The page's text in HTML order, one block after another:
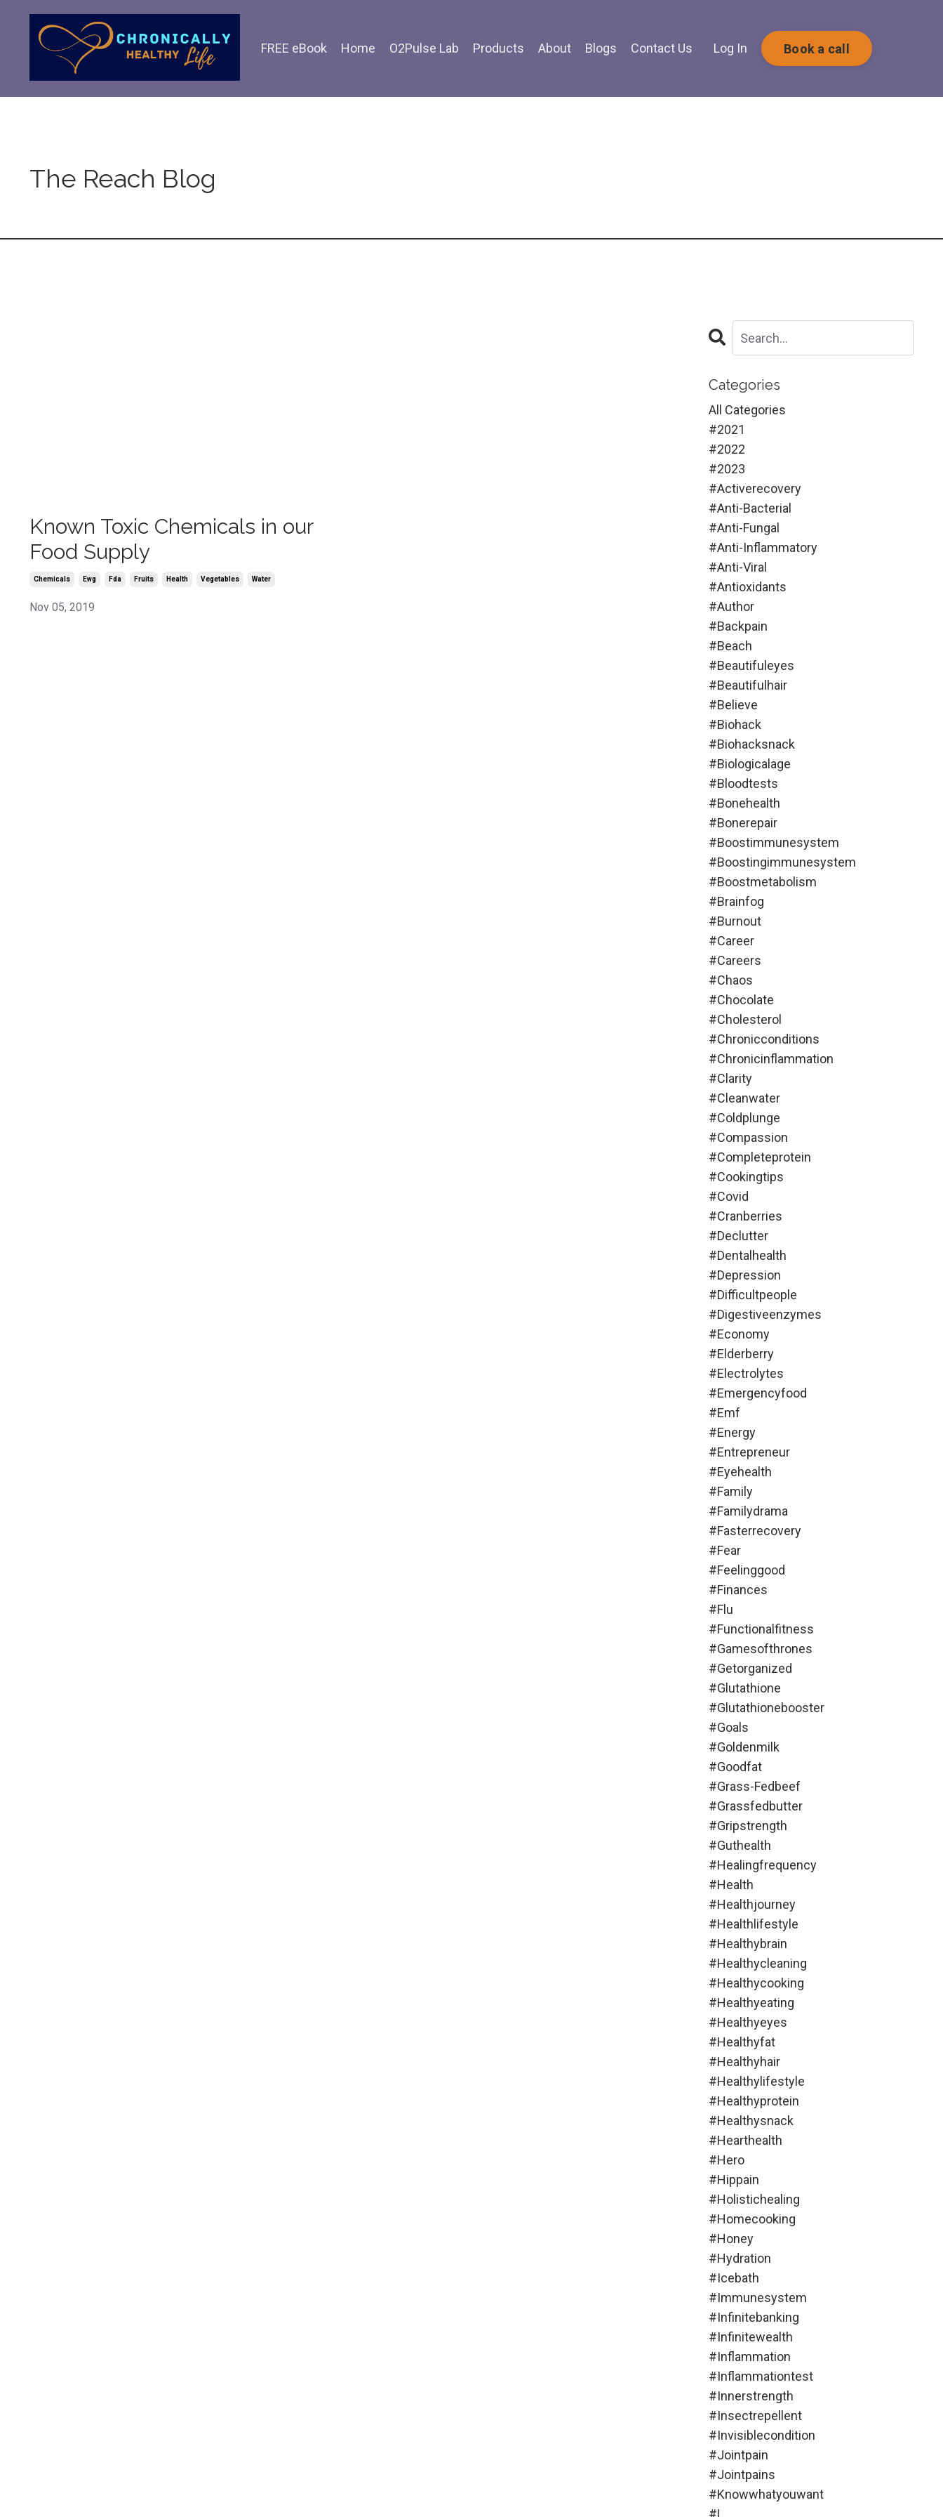
FREE eBook Home O2Pulse Lab Products About Blogs Contact Us Log In Book a call
The Reach Blog
Known Toxic Chemicals in our
Food Supply
Chemicals Ewg Fda Fruits Health Vegetables Water
Nov 05, 2019
Categories
All Categories
#2021
#2022
#2023
#activerecovery
#anti-Bacterial
#anti-Fungal
#anti-Inflammatory
#anti-Viral
#antioxidants
#author
#backpain
#beach
#beautifuleyes
#beautifulhair
#believe
#biohack
#biohacksnack
#biologicalage
#bloodtests
#bonehealth
#bonerepair
#boostimmunesystem
#boostingimmunesystem
#boostmetabolism
#brainfog
#burnout
#career
#careers
#chaos
#chocolate
#cholesterol
#chronicconditions
#chronicinflammation
#clarity
#cleanwater
#coldplunge
#compassion
#completeprotein
#cookingtips
#covid
#cranberries
#declutter
#dentalhealth
#depression
#difficultpeople
#digestiveenzymes
#economy
#elderberry
#electrolytes
#emergencyfood
#emf
#energy
#entrepreneur
#eyehealth
#family
#familydrama
#fasterrecovery
#fear
#feelinggood
#finances
#flu
#functionalfitness
#gamesofthrones
#getorganized
#glutathione
#glutathionebooster
#goals
#goldenmilk
#goodfat
#grass-Fedbeef
#grassfedbutter
#gripstrength
#guthealth
#healingfrequency
#health
#healthjourney
#healthlifestyle
#healthybrain
#healthycleaning
#healthycooking
#healthyeating
#healthyeyes
#healthyfat
#healthyhair
#healthylifestyle
#healthyprotein
#healthysnack
#hearthealth
#hero
#hippain
#holistichealing
#homecooking
#honey
#hydration
#icebath
#immunesystem
#infinitebanking
#infinitewealth
#inflammation
#inflammationtest
#innerstrength
#insectrepellent
#invisiblecondition
#jointpain
#jointpains
#knowwhatyouwant